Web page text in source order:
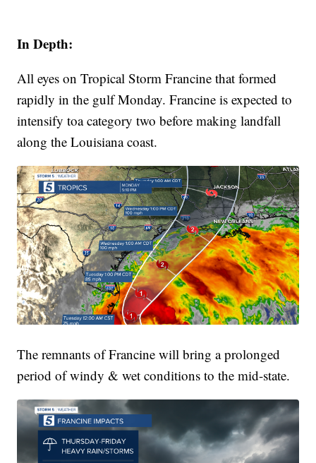
In Depth:
All eyes on Tropical Storm Francine that formed
rapidly in the gulf Monday. Francine is expected to
intensify toa category two before making landfall
along the Louisiana coast.
The remnants of Francine will bring a prolonged
period of windy & wet conditions to the mid-state.